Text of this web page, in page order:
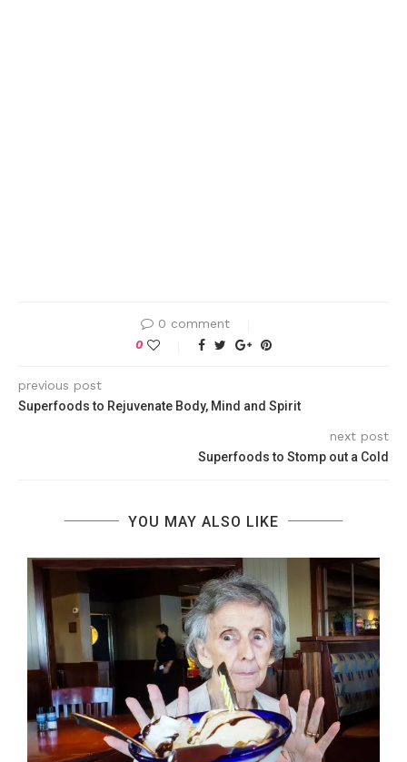
0 comment
0
previous post
Superfoods to Rejuvenate Body, Mind and Spirit
next post
Superfoods to Stomp out a Cold
YOU MAY ALSO LIKE